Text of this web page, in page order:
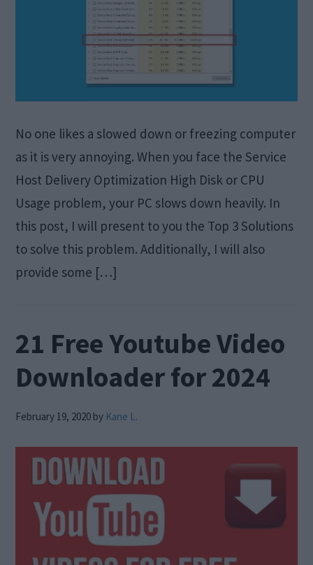
No one likes a slowed down or freezing computer
as it is very annoying. When you face the Service
Host Delivery Optimization High Disk or CPU
Usage problem, your PC slows down heavily. In
this post, I will present to you the Top 3 Solutions
to solve this problem. Additionally, I will also
provide some […]
21 Free Youtube Video
Downloader for 2024
February 19, 2020 by Kane L.